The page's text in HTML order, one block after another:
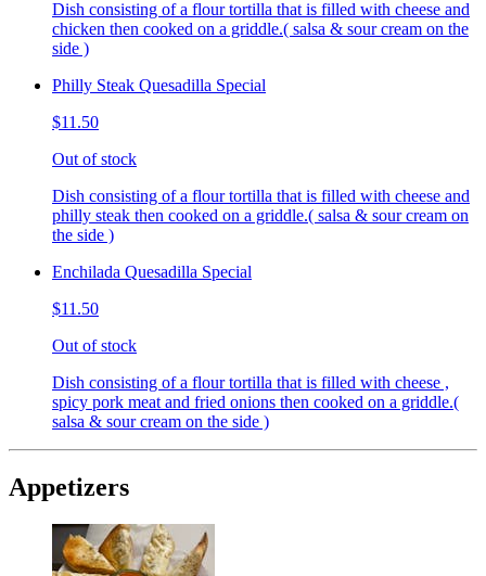
Dish consisting of a flour tortilla that is filled with cheese and
chicken then cooked on a griddle.( salsa & sour cream on the
side )
Philly Steak Quesadilla Special
$11.50
Out of stock
Dish consisting of a flour tortilla that is filled with cheese and
philly steak then cooked on a griddle.( salsa & sour cream on
the side )
Enchilada Quesadilla Special
$11.50
Out of stock
Dish consisting of a flour tortilla that is filled with cheese ,
spicy pork meat and fried onions then cooked on a griddle.(
salsa & sour cream on the side )
Appetizers